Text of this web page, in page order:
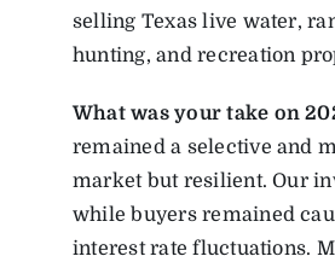
selling Texas live water,
hunting, and recreation
What was your take on
remained a selective and
market but resilient. Our
while buyers remained
interest rate fluctuations.